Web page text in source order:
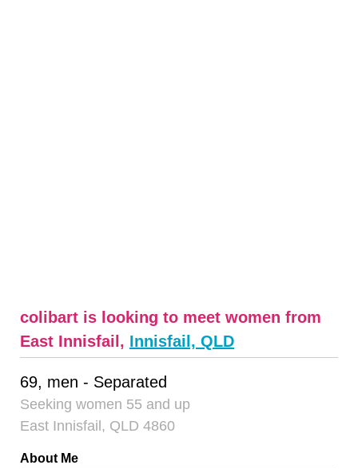
colibart is looking to meet women from
East Innisfail, Innisfail, QLD
69, men - Separated
Seeking women 55 and up
East Innisfail, QLD 4860
About Me